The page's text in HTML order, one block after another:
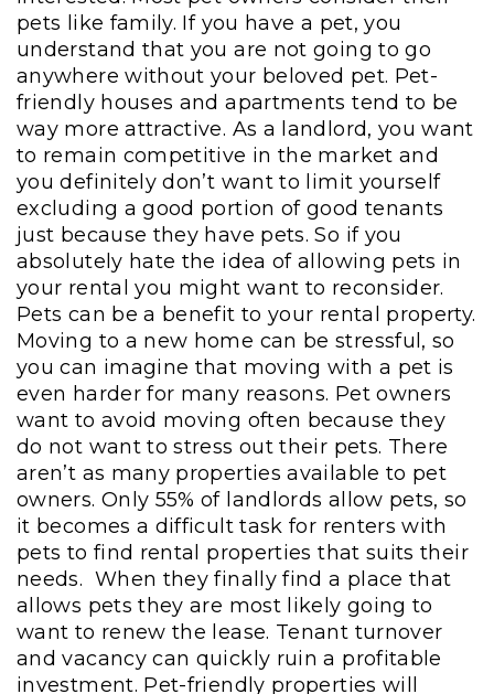
pets like family. If you have a pet, you
understand that you are not going to go
anywhere without your beloved pet. Pet-
friendly houses and apartments tend to be
way more attractive. As a landlord, you want
to remain competitive in the market and
you definitely don’t want to limit yourself
excluding a good portion of good tenants
just because they have pets. So if you
absolutely hate the idea of allowing pets in
your rental you might want to reconsider.
Pets can be a benefit to your rental property.
Moving to a new home can be stressful, so
you can imagine that moving with a pet is
even harder for many reasons. Pet owners
want to avoid moving often because they
do not want to stress out their pets. There
aren’t as many properties available to pet
owners. Only 55% of landlords allow pets, so
it becomes a difficult task for renters with
pets to find rental properties that suits their
needs. When they finally find a place that
allows pets they are most likely going to
want to renew the lease. Tenant turnover
and vacancy can quickly ruin a profitable
investment. Pet-friendly properties will